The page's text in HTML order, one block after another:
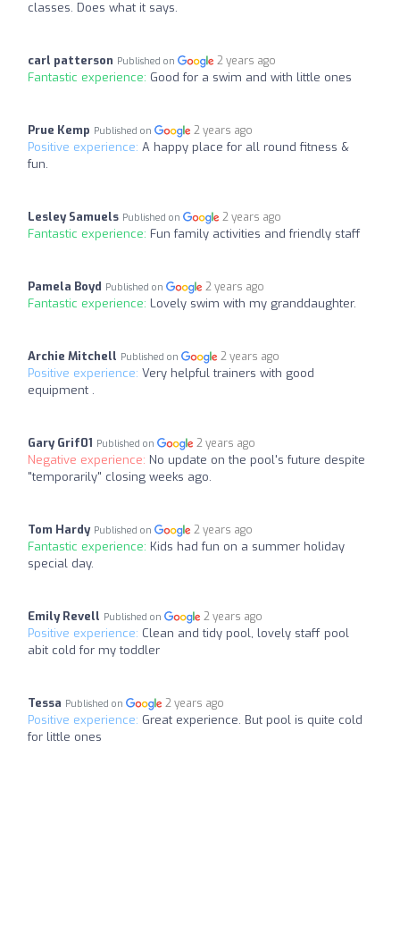
classes. Does what it says.
carl patterson Published on 2 years ago
Fantastic experience: Good for a swim and with little ones
Prue Kemp Published on 2 years ago
Positive experience: A happy place for all round fitness &
fun.
Lesley Samuels Published on 2 years ago
Fantastic experience: Fun family activities and friendly staff
Pamela Boyd Published on 2 years ago
Fantastic experience: Lovely swim with my granddaughter.
Archie Mitchell Published on 2 years ago
Positive experience: Very helpful trainers with good
equipment .
Gary Grif01 Published on 2 years ago
Negative experience: No update on the pool's future despite
"temporarily" closing weeks ago.
Tom Hardy Published on 2 years ago
Fantastic experience: Kids had fun on a summer holiday
special day.
Emily Revell Published on 2 years ago
Positive experience: Clean and tidy pool, lovely staff pool
abit cold for my toddler
Tessa Published on 2 years ago
Positive experience: Great experience. But pool is quite cold
for little ones